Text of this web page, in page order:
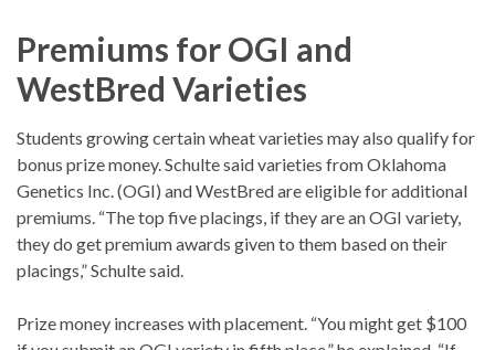
Premiums for OGI and
WestBred Varieties
Students growing certain wheat varieties may also qualify for
bonus prize money. Schulte said varieties from Oklahoma
Genetics Inc. (OGI) and WestBred are eligible for additional
premiums. “The top five placings, if they are an OGI variety,
they do get premium awards given to them based on their
placings,” Schulte said.
Prize money increases with placement. “You might get $100